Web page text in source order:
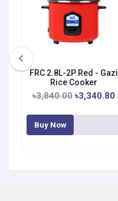
FRC 2.8L-2P Red - Gazi
Rice Cooker
৳3,840.00 ৳3,340.80
Buy Now